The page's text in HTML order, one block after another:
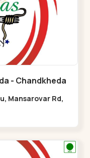
- Chandkheda
Mansarovar Rd,
Mirada